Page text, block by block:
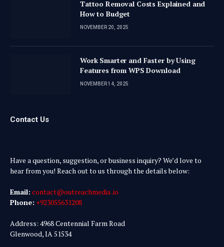
Tattoo Removal Costs Explained and
How to Budget
NOVEMBER 20, 2025
Work Smarter and Faster by Using
Features from WPS Download
NOVEMBER 14, 2025
Contact Us
Have a question, suggestion, or business inquiry? We’d love to
hear from you! Reach out to us through the details below:
Email: contact@outreachmedia .io
Phone: +923055631208
Address: 4968 Centennial Farm Road
Glenwood, IA 51534